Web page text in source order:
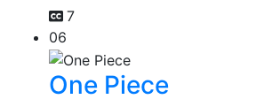
7
06
One Piece